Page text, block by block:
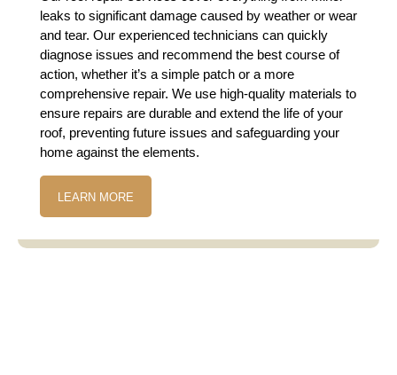
leaks to significant damage caused by weather or wear
and tear. Our experienced technicians can quickly
diagnose issues and recommend the best course of
action, whether it’s a simple patch or a more
comprehensive repair. We use high-quality materials to
ensure repairs are durable and extend the life of your
roof, preventing future issues and safeguarding your
home against the elements.
LEARN MORE